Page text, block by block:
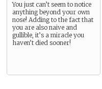
You just can’t seem to notice
anything beyond your own
nose! Adding to the fact that
you are also naive and
gullible, it’s a miracle you
haven’t died sooner!